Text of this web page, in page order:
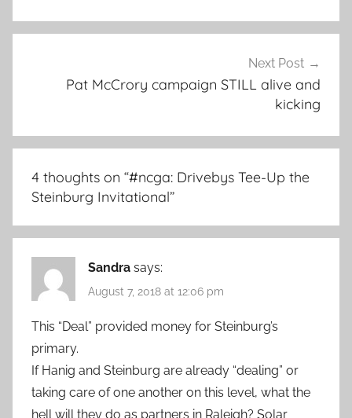
Next Post
Pat McCrory campaign STILL alive and
kicking
4 thoughts on “#ncga: Drivebys Tee-Up the
Steinburg Invitational”
Sandra says:
August 7, 2018 at 12:06 pm
This “Deal” provided money for Steinburg’s
primary.
If Hanig and Steinburg are already “dealing” or
taking care of one another on this level, what the
hell will they do as partners in Raleigh? Solar